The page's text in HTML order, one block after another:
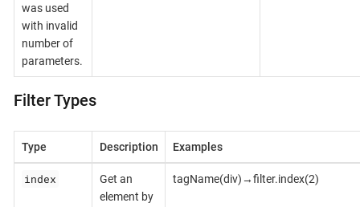
was used
with invalid
number of
parameters.
Filter Types
Type Description Examples
index
Get an
element by
tagName(div)→filter.index(2)